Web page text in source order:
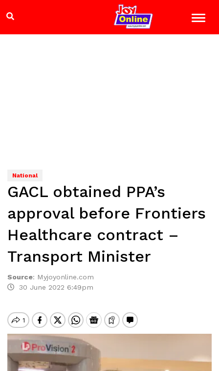
National
GACL obtained PPA’s
approval before Frontiers
Healthcare contract –
Transport Minister
Source: Myjoyonline.com
30 June 2022 6:49pm